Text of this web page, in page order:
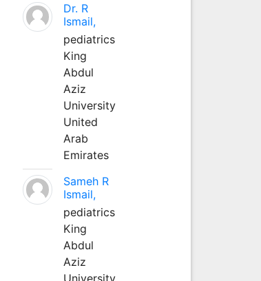
Dr. R
Ismail,
pediatrics
King
Abdul
Aziz
University
United
Arab
Emirates
Sameh R
Ismail,
pediatrics
King
Abdul
Aziz
University